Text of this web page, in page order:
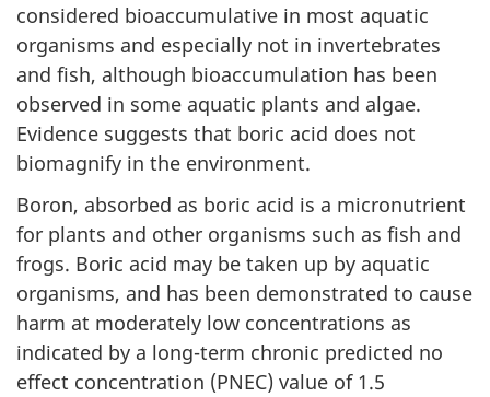
considered bioaccumulative in most aquatic
organisms and especially not in invertebrates
and fish, although bioaccumulation has been
observed in some aquatic plants and algae.
Evidence suggests that boric acid does not
biomagnify in the environment.
Boron, absorbed as boric acid is a micronutrient
for plants and other organisms such as fish and
frogs. Boric acid may be taken up by aquatic
organisms, and has been demonstrated to cause
harm at moderately low concentrations as
indicated by a long-term chronic predicted no
effect concentration (PNEC) value of 1.5